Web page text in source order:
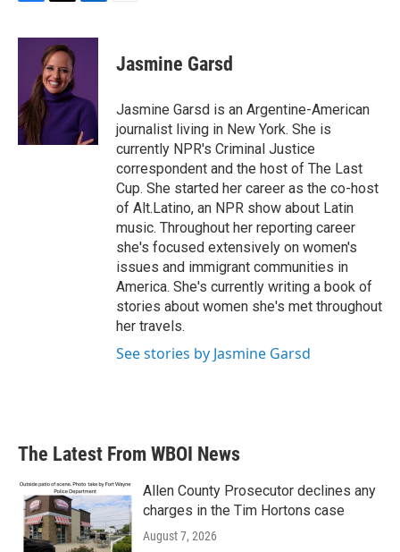
c
o
k
i
t
t
e
r
n
I
n
Jasmine Garsd
Jasmine Garsd is an Argentine-American
journalist living in New York. She is
currently NPR's Criminal Justice
correspondent and the host of The Last
Cup. She started her career as the co-host
of Alt.Latino, an NPR show about Latin
music. Throughout her reporting career
she's focused extensively on women's
issues and immigrant communities in
America. She's currently writing a book of
stories about women she's met throughout
her travels.
See stories by Jasmine Garsd
The Latest From WBOI News
Allen County Prosecutor declines any
charges in the Tim Hortons case
August 7, 2026